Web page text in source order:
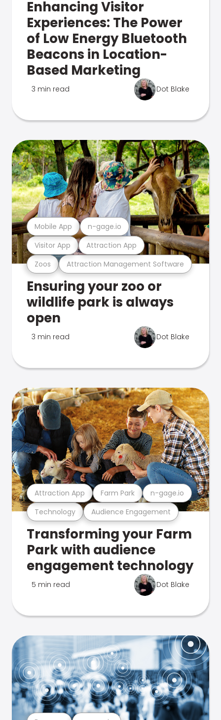
Enhancing Visitor
Experiences: The Power
of Low Energy Bluetooth
Beacons in Location-
Based Marketing
3 min read Dot Blake
Zoos Attraction Management Software
Visitor App Attraction App
Mobile App n-gage.io
Ensuring your zoo or
wildlife park is always
open
3 min read Dot Blake
Technology Audience Engagement
Attraction App Farm Park n-gage.io
Transforming your Farm
Park with audience
engagement technology
5 min read Dot Blake